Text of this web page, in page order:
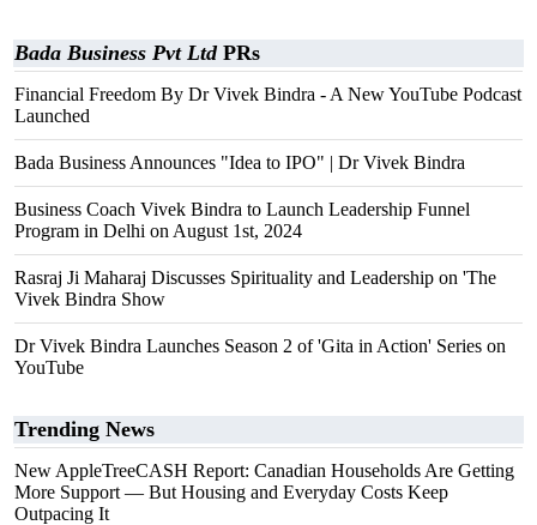
Bada Business Pvt LtdPRs
Financial Freedom By Dr Vivek Bindra - A New YouTube Podcast
Launched
Bada Business Announces "Idea to IPO" | Dr Vivek Bindra
Business Coach Vivek Bindra to Launch Leadership Funnel
Program in Delhi on August 1st, 2024
Rasraj Ji Maharaj Discusses Spirituality and Leadership on 'The
Vivek Bindra Show
Dr Vivek Bindra Launches Season 2 of 'Gita in Action' Series on
YouTube
Trending News
New AppleTreeCASH Report: Canadian Households Are Getting
More Support — But Housing and Everyday Costs Keep
Outpacing It